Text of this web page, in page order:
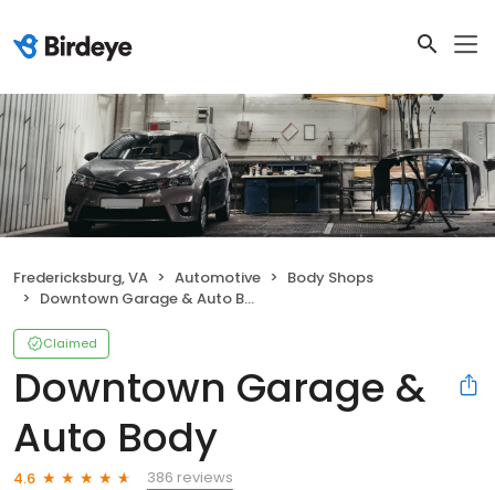
Fredericksburg, VA Automotive
Body Shops
Downtown Garage & Auto Body
Claimed
Downtown Garage &
Auto Body
4.6
386 reviews